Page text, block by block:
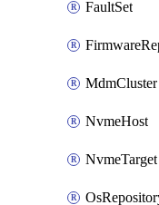
FaultSet
MdmCluster
NvmeHost
NvmeTarget